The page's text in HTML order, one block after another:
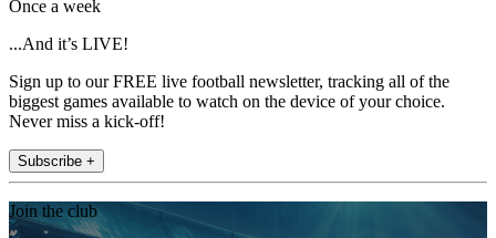
Once a week
...And it’s LIVE!
Sign up to our FREE live football newsletter, tracking all of the
biggest games available to watch on the device of your choice.
Never miss a kick-off!
Subscribe +
Join the club